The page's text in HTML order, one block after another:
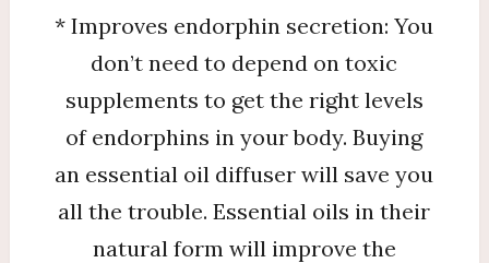
* Improves endorphin secretion: You
don’t need to depend on toxic
supplements to get the right levels
of endorphins in your body. Buying
an essential oil diffuser will save you
all the trouble. Essential oils in their
natural form will improve the